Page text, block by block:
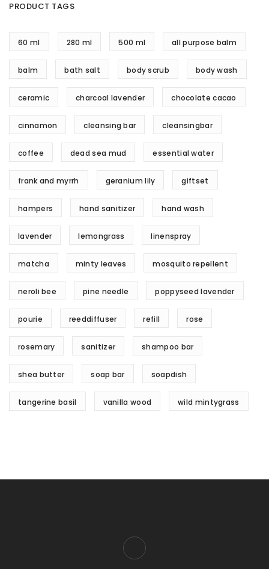
PRODUCT TAGS
60 ml 280 ml 500 ml all purpose balm
balm bath salt body scrub body wash
ceramic charcoal lavender chocolate cacao
cinnamon cleansing bar cleansingbar
coffee dead sea mud essential water
frank and myrrh geranium lily giftset
hampers hand sanitizer hand wash
lavender lemongrass linenspray
matcha minty leaves mosquito repellent
neroli bee pine needle poppyseed lavender
pourie reeddiffuser refill rose
rosemary sanitizer shampoo bar
shea butter soap bar soapdish
tangerine basil vanilla wood wild mintygrass